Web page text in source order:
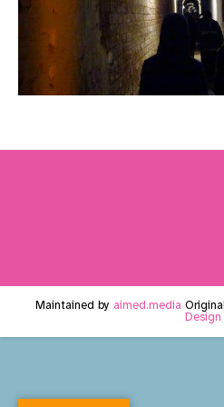
Maintained by aimed.media
Design